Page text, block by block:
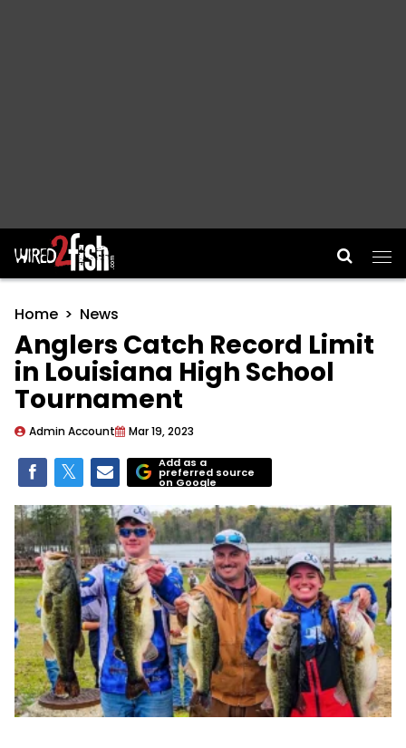
Main Navigation
Home News
Anglers Catch Record Limit
in Louisiana High School
Tournament
Admin Account Mar 19, 2023
Add as a
preferred source
on Google